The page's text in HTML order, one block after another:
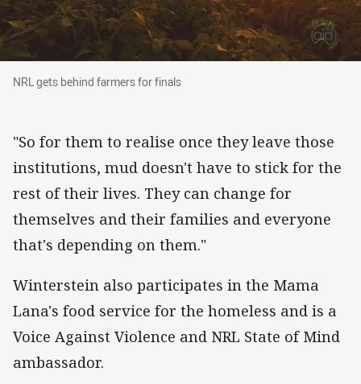
NRL gets behind farmers for finals
NRL gets behind farmers for finals
"So for them to realise once they leave those
institutions, mud doesn't have to stick for the
rest of their lives. They can change for
themselves and their families and everyone
that's depending on them."
Winterstein also participates in the Mama
Lana's food service for the homeless and is a
Voice Against Violence and NRL State of Mind
ambassador.